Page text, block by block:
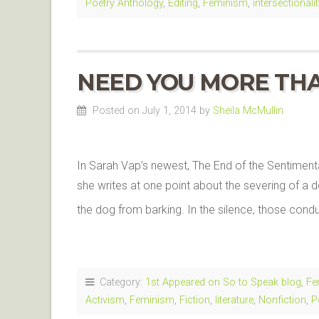
Poetry Anthology, Editing, Feminism,
NEED YOU MORE
Posted on July 1, 2014 by Sheila McMullin
In Sarah Vap’s newest, The End of the
she writes at one point about the severing of a
the dog from barking. In the silence, those
Category: 1st Appeared on So to Speak blog,
Activism, Feminism, Fiction, literature, Nonfiction,